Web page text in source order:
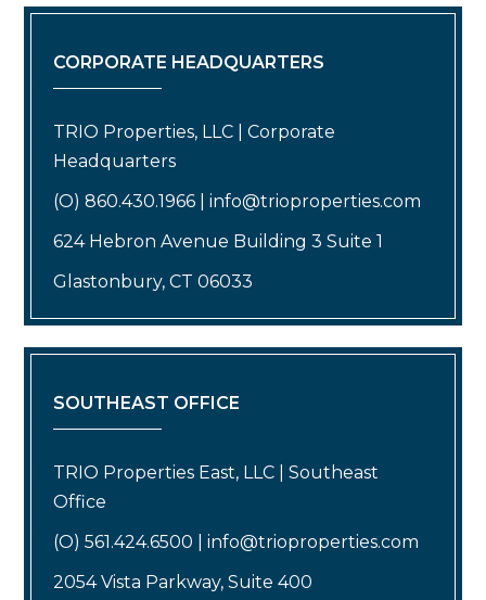
CORPORATE HEADQUARTERS
TRIO Properties, LLC | Corporate
Headquarters
(O) 860.430.1966 | info@trioproperties.com
624 Hebron Avenue Building 3 Suite 1
Glastonbury, CT 06033
SOUTHEAST OFFICE
TRIO Properties East, LLC | Southeast
Office
(O) 561.424.6500 | info@trioproperties.com
2054 Vista Parkway, Suite 400